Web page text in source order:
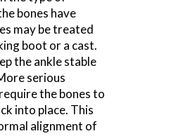
bones have
may be treated
boot or a cast.
the ankle stable
serious
the bones to
into place. This
alignment of